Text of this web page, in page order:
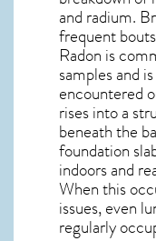
and radium.
frequent
Radon is
samples and
encountered
rises into a
beneath the
foundation
indoors and
When this
issues, even
regularly